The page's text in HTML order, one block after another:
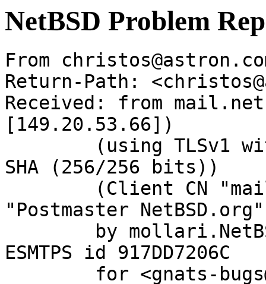
NetBSD Problem
From
Return-Path:
Received: from
[149.20.53.66])
SHA (256/256 bits))
"Postmaster
ESMTPS id 917DD7206C